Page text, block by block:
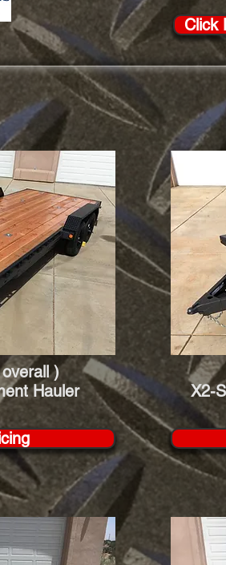
Click
)
Hauler
X2-